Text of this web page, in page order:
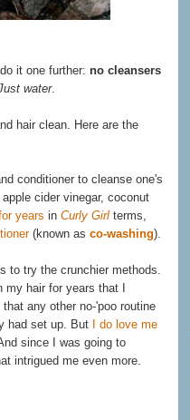
it one further: no cleansers
water.
hair clean. Here are the
conditioner to cleanse one's
cider vinegar, coconut
years in Curly Girl terms,
(known as co-washing).
to try the crunchier methods.
hair for years that I
any other no-'poo routine
had set up. But
I do love me
since I was going to
intrigued me even more.